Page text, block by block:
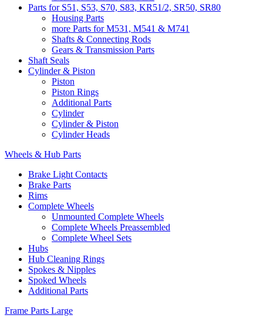
Parts for S51, S53, S70, S83, KR51/2, SR50, SR80
Housing Parts
more Parts for M531, M541 & M741
Shafts & Connecting Rods
Gears & Transmission Parts
Shaft Seals
Cylinder & Piston
Piston
Piston Rings
Additional Parts
Cylinder
Cylinder & Piston
Cylinder Heads
Wheels & Hub Parts
Brake Light Contacts
Brake Parts
Rims
Complete Wheels
Unmounted Complete Wheels
Complete Wheels Preassembled
Complete Wheel Sets
Hubs
Hub Cleaning Rings
Spokes & Nipples
Spoked Wheels
Additional Parts
Frame Parts Large